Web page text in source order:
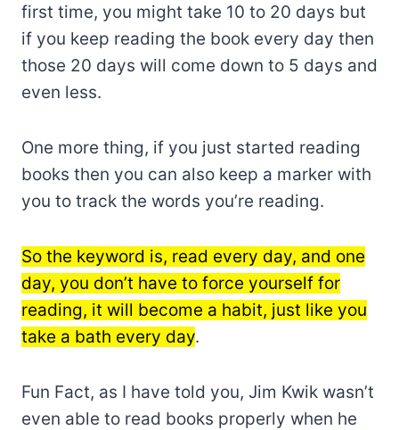
first time, you might take 10 to 20 days but
if you keep reading the book every day then
those 20 days will come down to 5 days and
even less.
One more thing, if you just started reading
books then you can also keep a marker with
you to track the words you’re reading.
So the keyword is, read every day, and one
day, you don’t have to force yourself for
reading, it will become a habit, just like you
take a bath every day.
Fun Fact, as I have told you, Jim Kwik wasn’t
even able to read books properly when he